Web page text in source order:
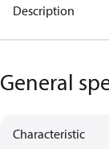
Description
General
Characteristic